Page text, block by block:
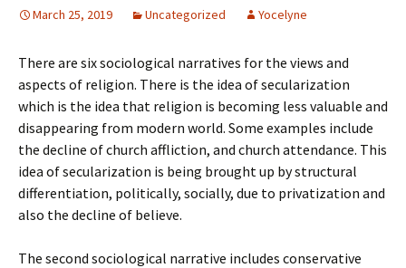
March 25, 2019 Uncategorized Yocelyne
There are six sociological narratives for the views and
aspects of religion. There is the idea of secularization
which is the idea that religion is becoming less valuable and
disappearing from modern world. Some examples include
the decline of church affliction, and church attendance. This
idea of secularization is being brought up by structural
differentiation, politically, socially, due to privatization and
also the decline of believe.
The second sociological narrative includes conservative